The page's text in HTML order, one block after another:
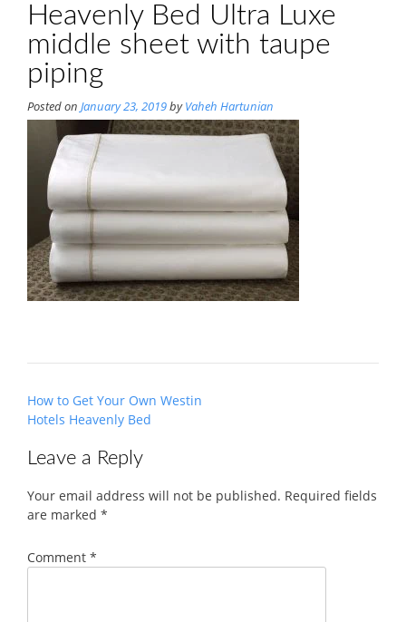
Heavenly Bed Ultra Luxe
middle sheet with taupe
piping
Posted on January 23, 2019byVaheh Hartunian
Post
navigation
How to Get Your Own Westin
Hotels Heavenly Bed
Leave a Reply
Your email address will not be published. Required fields
are marked *
Comment *